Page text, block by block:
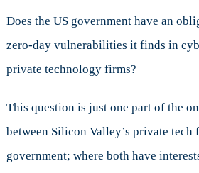
Does the US government have an
zero-day vulnerabilities it finds in
private technology firms?
This question is just one part of the
between Silicon Valley’s private tech
government; where both have